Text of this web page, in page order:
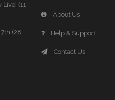
Live! (11
7th (28
About Us
Help & Support
Contact Us